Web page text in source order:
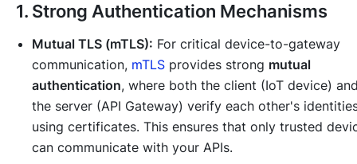
1. Strong Authentication Mechanisms
Mutual TLS (mTLS): For critical device-to-gateway
communication, mTLS provides strong mutual
authentication, where both the client (IoT device)
the server (API Gateway) verify each other's
using certificates. This ensures that only trusted
can communicate with your APIs.